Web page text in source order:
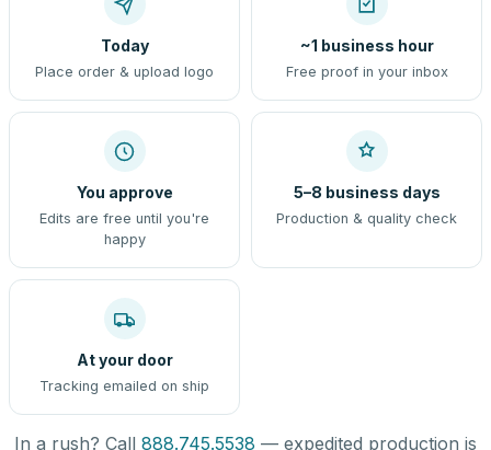
Today
Place order & upload logo
~1 business hour
Free proof in your inbox
You approve
Edits are free until you're
happy
5–8 business days
Production & quality check
At your door
Tracking emailed on ship
In a rush? Call 888.745.5538 — expedited production is